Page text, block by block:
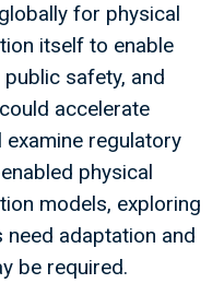
for physical
itself to enable
safety, and
accelerate
regulatory
physical
models, exploring
adaptation and
be required.